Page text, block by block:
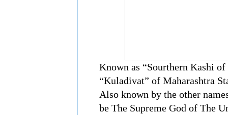
Known as “Sourthern Kashi
“Kuladivat” of Maharashtra
Also known by the other
be The Supreme God of The